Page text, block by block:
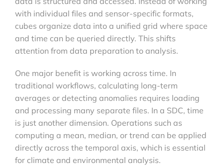
with individual files and sensor-specific formats,
cubes organize data into a unified grid where space
and time can be queried directly. This shifts
attention from data preparation to analysis.
One major benefit is working across time. In
traditional workflows, calculating long-term
averages or detecting anomalies requires loading
and processing many separate files. In a SDC, time
is just another dimension. Operations such as
computing a mean, median, or trend can be applied
directly across the temporal axis, which is essential
for climate and environmental analysis.